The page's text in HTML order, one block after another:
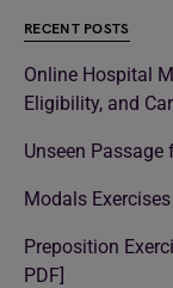
RECENT POSTS
Online Hospital
Eligibility, and
Unseen Passage
Modals
Preposition
PDF]